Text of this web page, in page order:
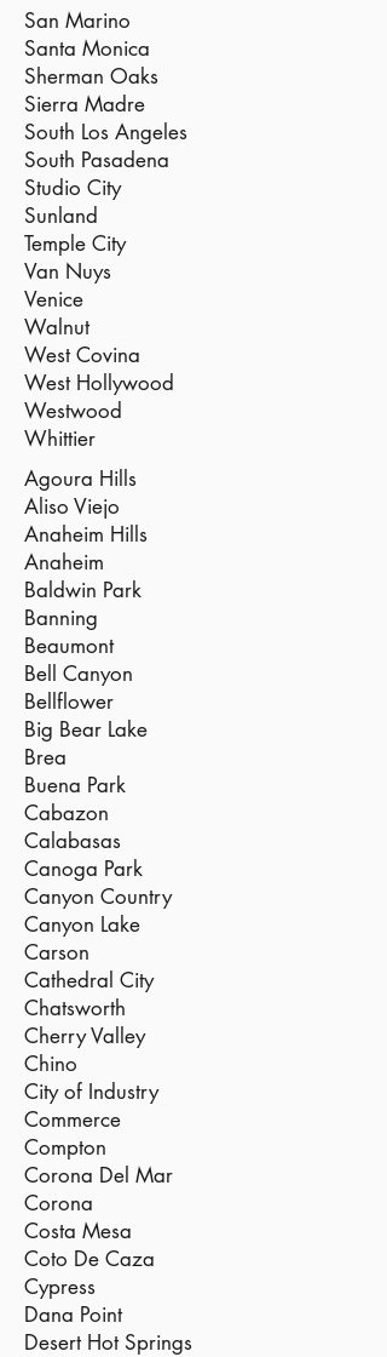
San Marino
Santa Monica
Sherman Oaks
Sierra Madre
South Los Angeles
South Pasadena
Studio City
Sunland
Temple City
Van Nuys
Venice
Walnut
West Covina
West Hollywood
Westwood
Whittier
Agoura Hills
Aliso Viejo
Anaheim Hills
Anaheim
Baldwin Park
Banning
Beaumont
Bell Canyon
Bellflower
Big Bear Lake
Brea
Buena Park
Cabazon
Calabasas
Canoga Park
Canyon Country
Canyon Lake
Carson
Cathedral City
Chatsworth
Cherry Valley
Chino
City of Industry
Commerce
Compton
Corona Del Mar
Corona
Costa Mesa
Coto De Caza
Cypress
Dana Point
Desert Hot Springs